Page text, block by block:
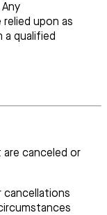
upon as
a qualified
are canceled or
cancellations